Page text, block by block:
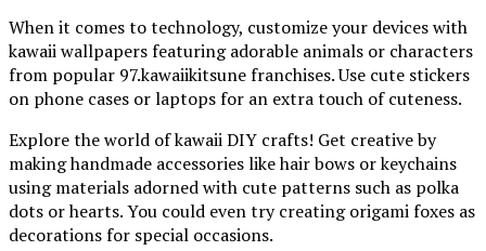
When it comes to technology, customize your devices with
kawaii wallpapers featuring adorable animals or characters
from popular 97.kawaiikitsune franchises. Use cute stickers
on phone cases or laptops for an extra touch of cuteness.
Explore the world of kawaii DIY crafts! Get creative by
making handmade accessories like hair bows or keychains
using materials adorned with cute patterns such as polka
dots or hearts. You could even try creating origami foxes as
decorations for special occasions.